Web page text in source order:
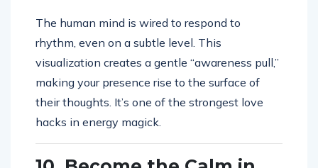
The human mind is wired to respond to
rhythm, even on a subtle level. This
visualization creates a gentle “awareness pull,”
making your presence rise to the surface of
their thoughts. It’s one of the strongest love
hacks in energy magick.